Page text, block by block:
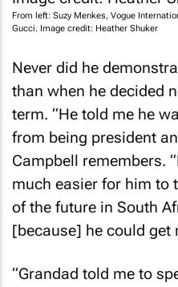
From left: Suzy Menkes, Vogue
Gucci. Image credit: Heather Shuker
Never did he
than when he decided
term. “He told me he
from being president
Campbell remembers.
much easier for him to
of the future in South
[because] he could get
“Grandad told me to